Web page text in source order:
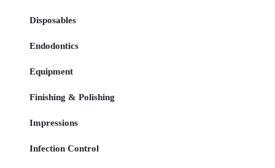
Disposables
Endodontics
Equipment
Finishing & Polishing
Impressions
Infection Control